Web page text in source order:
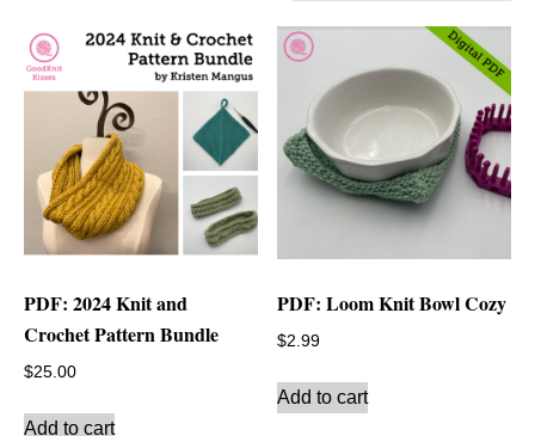
PDF: 2024 Knit and
Crochet Pattern Bundle
$25.00
Add to cart
PDF: Loom Knit Bowl Cozy
$2.99
Add to cart